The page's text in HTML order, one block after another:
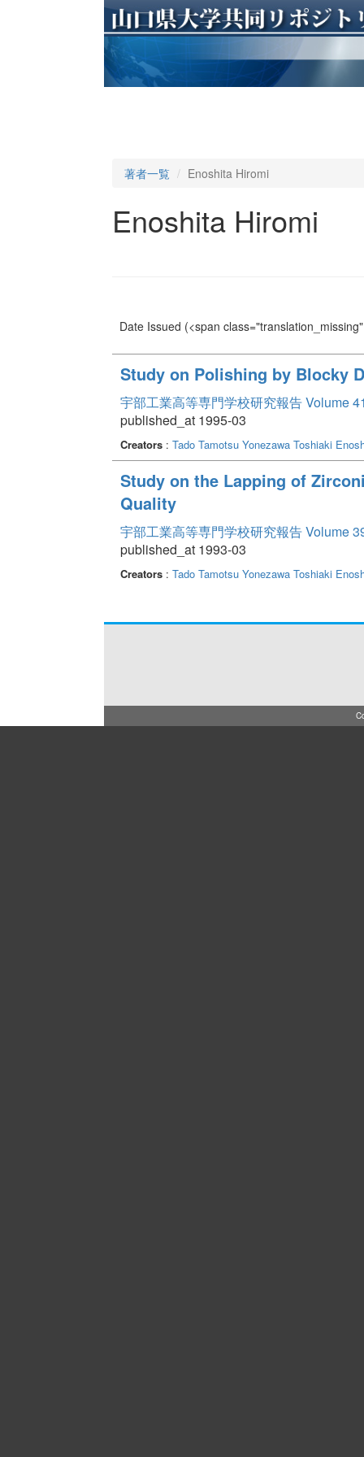
著者一覧 Enoshita Hiromi
Enoshita Hiromi
Date Issued (<span
Study on Polishing by Blocky
宇部工業高等専門学校研究報告 Volume
published_at 1995-03
Creators: Tado Tamotsu Yonezawa Toshiaki
Study on the Lapping of
Quality
宇部工業高等専門学校研究報告 Volume
published_at 1993-03
Creators: Tado Tamotsu Yonezawa Toshiaki